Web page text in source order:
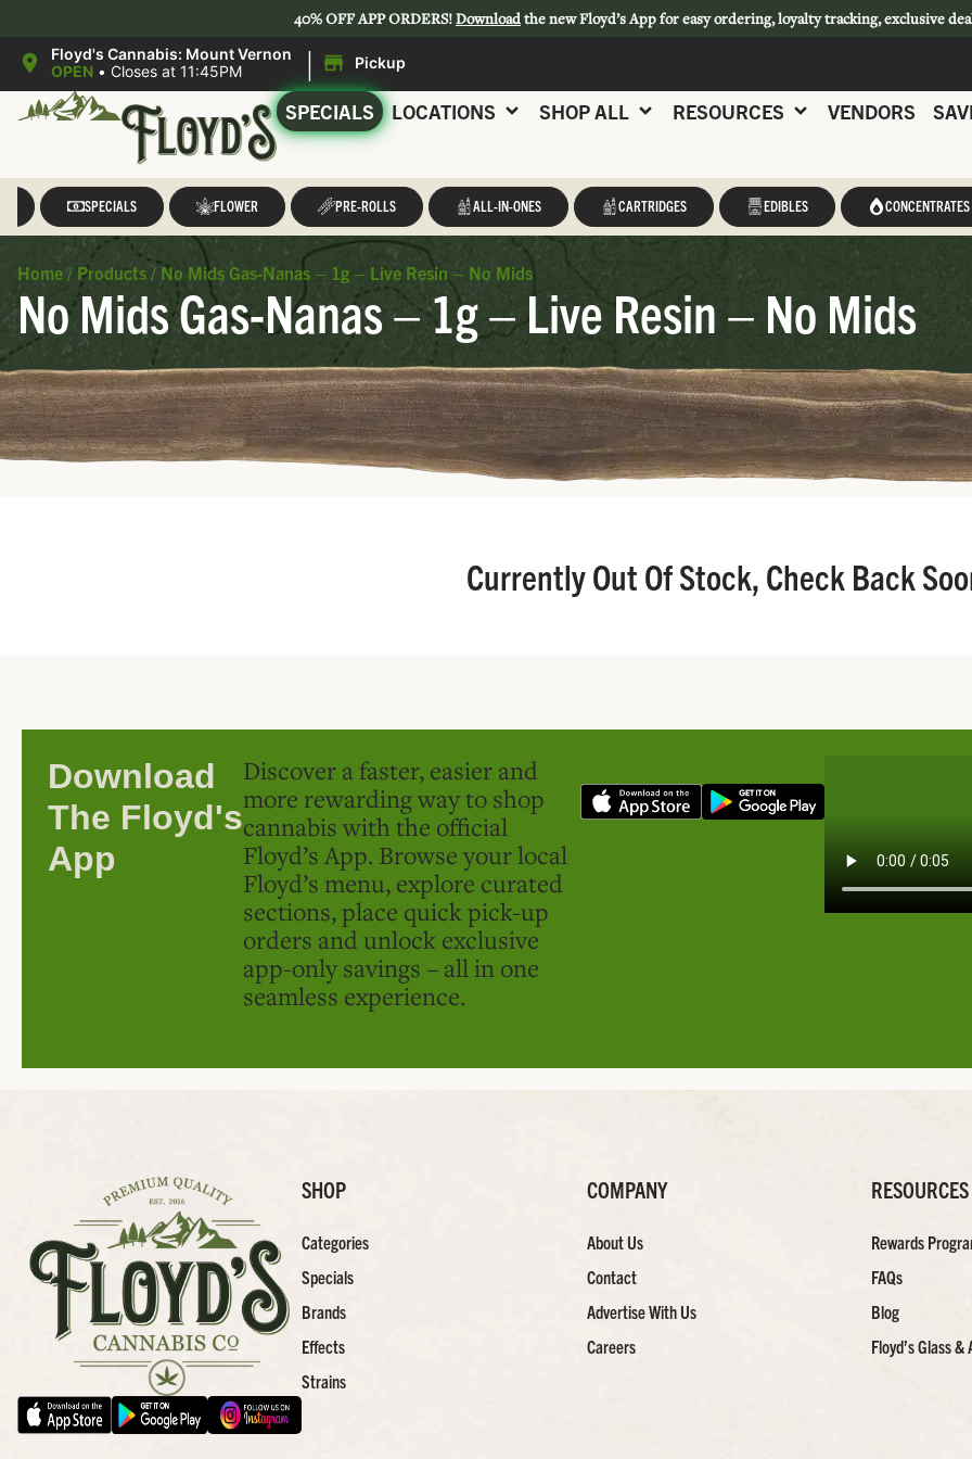
40% OFF APP ORDERS!Downloadthe new Floyd’s App for easy ordering, loyalty tracking, exclusive
Floyd's Cannabis: Mount Vernon
OPEN • Closes at 11:45PM | Pickup
SPECIALS LOCATIONS SHOP ALL RESOURCES VENDORS
SPECIALS FLOWER PRE-ROLLS ALL-IN-ONES CARTRIDGES EDIBLES CONCENTRATES
Home / Products / No Mids Gas-Nanas – 1g – Live Resin – No Mids
No Mids Gas-Nanas – 1g – Live Resin – No Mids
Currently Out Of Stock, Check Back
Download
The Floyd's
App
Discover a faster, easier and
more rewarding way to shop
cannabis with the official
Floyd’s App. Browse your local
Floyd’s menu, explore curated
sections, place quick pick-up
orders and unlock exclusive
app-only savings – all in one
seamless experience.
SHOP
Categories
Specials
Brands
Effects
Strains
COMPANY
About Us
Contact
Advertise With Us
Careers
RESOURCES
Rewards
FAQs
Blog
Floyd’s Glass &